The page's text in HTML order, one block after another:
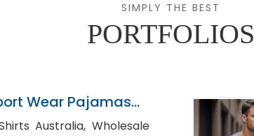
SIMPLY THE BEST
PORTFOLIOS
Wear Pajamas
Wholesale